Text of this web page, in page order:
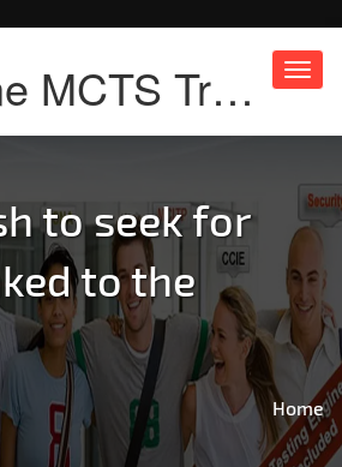
Free Online MCTS Training
to seek for
to the
Home